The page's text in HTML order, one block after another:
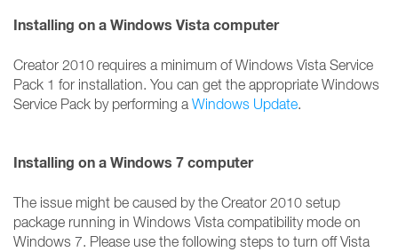
Installing on a Windows Vista computer
Creator 2010 requires a minimum of Windows Vista Service
Pack 1 for installation. You can get the appropriate Windows
Service Pack by performing a Windows Update.
Installing on a Windows 7 computer
The issue might be caused by the Creator 2010 setup
package running in Windows Vista compatibility mode on
Windows 7. Please use the following steps to turn off Vista